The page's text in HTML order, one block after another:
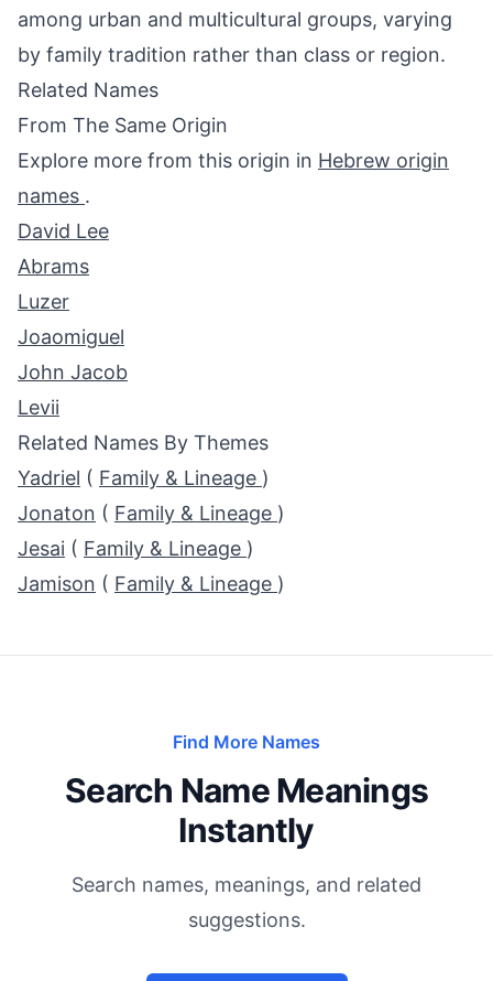
among urban and multicultural groups, varying
by family tradition rather than class or region.
Related Names
From The Same Origin
Explore more from this origin in Hebrew origin
names .
David Lee
Abrams
Luzer
Joaomiguel
John Jacob
Levii
Related Names By Themes
Yadriel ( Family & Lineage )
Jonaton ( Family & Lineage )
Jesai ( Family & Lineage )
Jamison ( Family & Lineage )
Find More Names
Search Name Meanings
Instantly
Search names, meanings, and related
suggestions.